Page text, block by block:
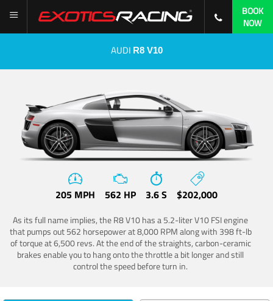
BOOK
NOW
AUDI R8 V10
205 MPH 562 HP 3.6 S $202,000
As its full name implies, the R8 V10 has a 5.2-liter V10 FSI engine
that pumps out 562 horsepower at 8,000 RPM along with 398 ft-lb
of torque at 6,500 revs. At the end of the straights, carbon-ceramic
brakes enable you to hang onto the throttle a bit longer and still
control the speed before turn in.